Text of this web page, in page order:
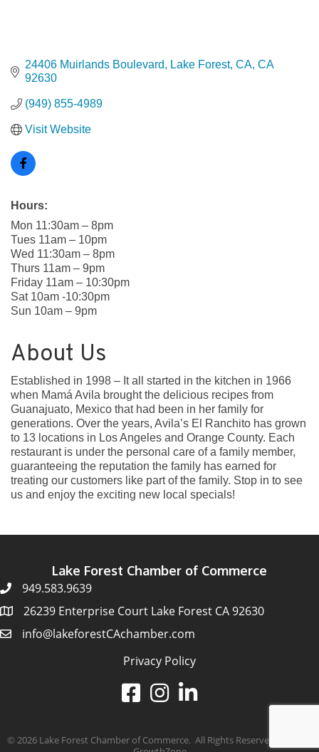
24406 Muirlands Boulevard Lake Forest, CA CA
92630
(949) 855-4989
Visit Website
Hours:
Mon 11:30am – 8pm
Tues 11am – 10pm
Wed 11:30am – 8pm
Thurs 11am – 9pm
Friday 11am – 10:30pm
Sat 10am -10:30pm
Sun 10am – 9pm
About Us
Established in 1998 – It all started in the kitchen in 1966
when Mamá Avila brought the delicious recipes from
Guanajuato, Mexico that had been in her family for
generations. Over the years, Avila’s El Ranchito has grown
to 13 locations in Los Angeles and Orange County. Each
restaurant is under the personal care of a family member,
guaranteeing the reputation the family has earned for
treating our customers like part of the family. Stop in to see
us and enjoy the exciting new local specials!
Lake Forest Chamber of Commerce
949.583.9639
26239 Enterprise Court Lake Forest CA 92630
info@lakeforestCAchamber.com
Privacy Policy
© 2026Lake Forest Chamber of Commerce. All Rights Reserved | Site by